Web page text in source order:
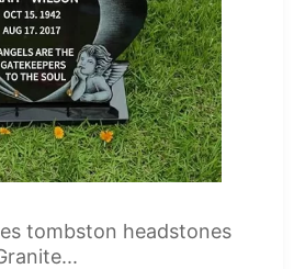
tombston headstones